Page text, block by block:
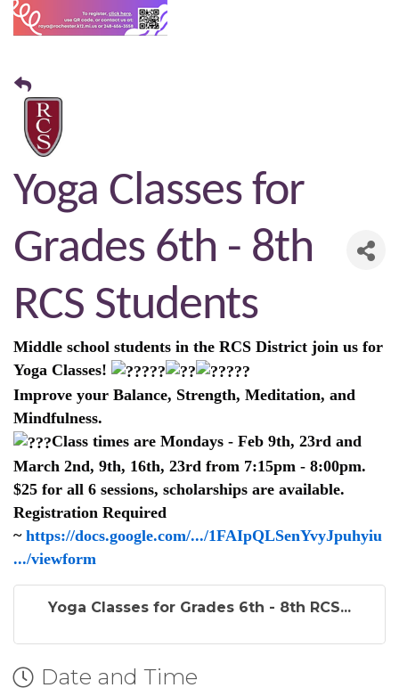
Yoga Classes for
Grades 6th - 8th
RCS Students
Middle school students in the RCS District join us for
Yoga Classes!
Improve your Balance, Strength, Meditation, and
Mindfulness.
Class times are Mondays - Feb 9th, 23rd and
March 2nd, 9th, 16th, 23rd from 7:15pm - 8:00pm.
$25 for all 6 sessions, scholarships are available.
Registration Required
~ https://docs.google.com/.../1FAIpQLSenYvyJpuhyiu
.../viewform
Yoga Classes for Grades 6th - 8th RCS...
Date and Time